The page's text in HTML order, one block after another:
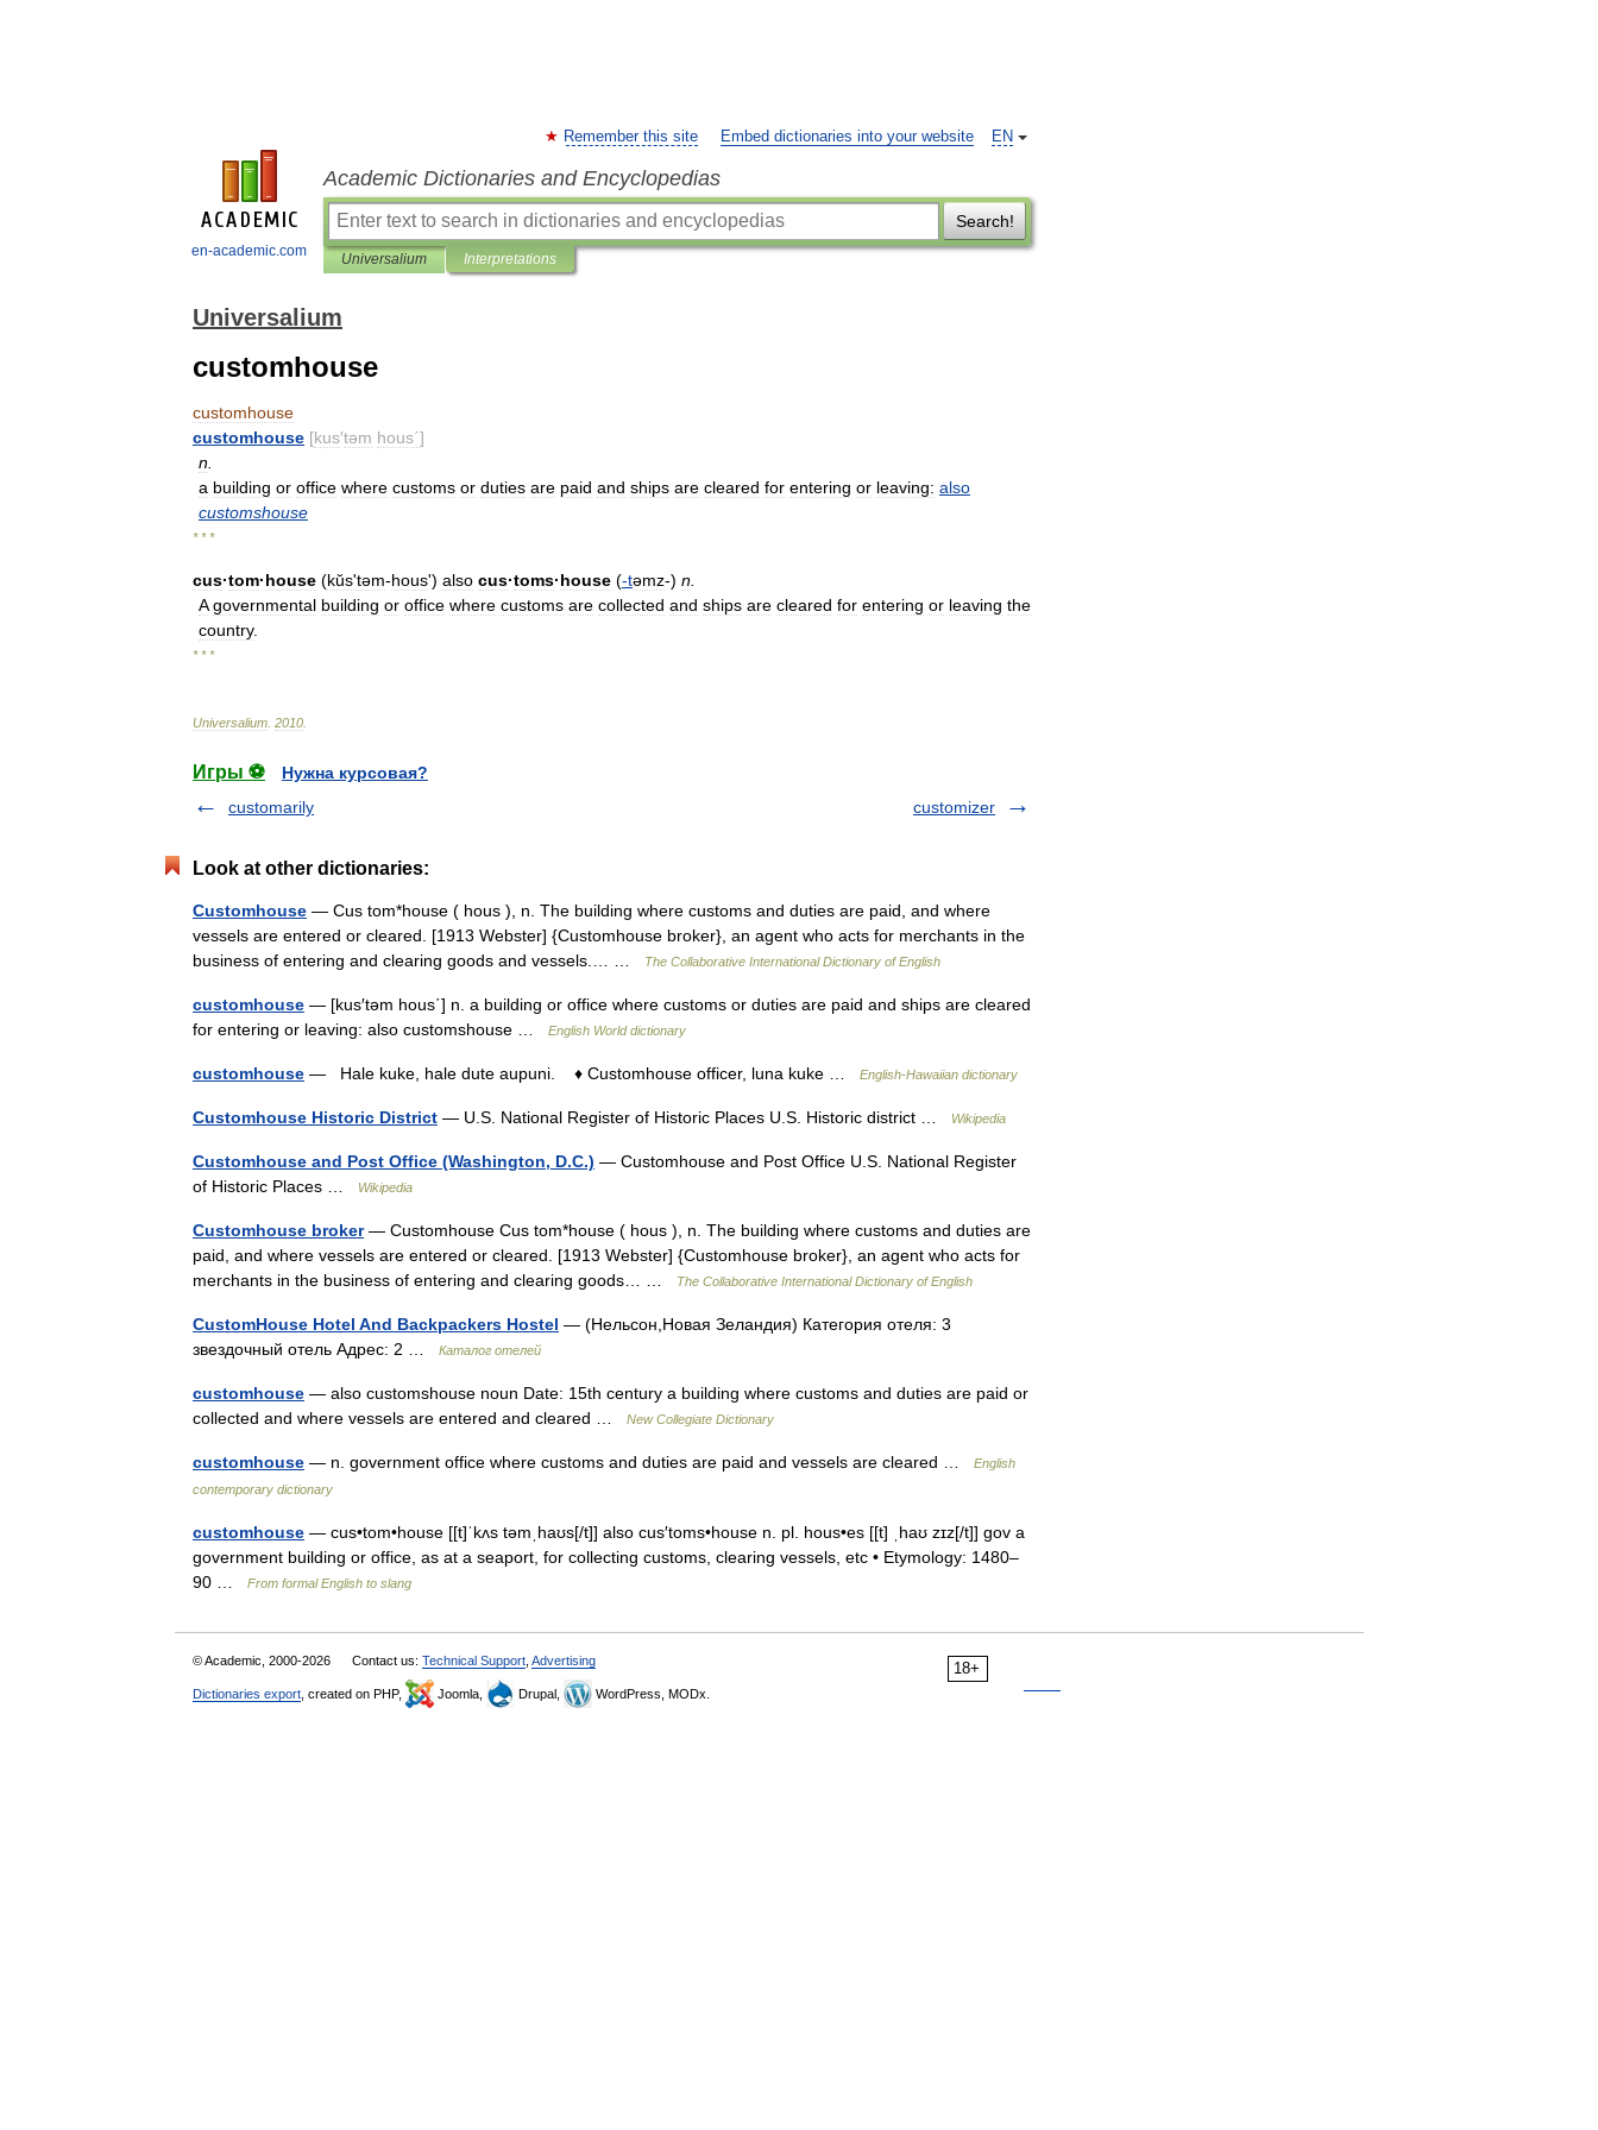
en-academic.com
EN
Remember this site Embed dictionaries into your website
Academic Dictionaries and Encyclopedias
Search!
Universalium Interpretations
Universalium
customhouse
customhouse
customhouse [kus′təm hous΄]
n
a building or office where customs or duties are paid and ships are cleared for entering or leaving: also
customshouse
* * *
cus·tom·house (kŭsʹtəm-hous') also cus·toms·house (-təmz-) n
A governmental building or office where customs are collected and ships are cleared for entering or leaving the
country.
* * *
Universalium 2010
Игры ⚽
Нужна курсовая?
customarily
customizer
Look at other dictionaries:
Customhouse — Cus tom*house ( hous ), n. The building where customs and duties are paid, and where
vessels are entered or cleared. [1913 Webster] {Customhouse broker}, an agent who acts for merchants in the
business of entering and clearing goods and vessels.… …
The Collaborative International Dictionary of English
customhouse — [kus′təm hous΄] n. a building or office where customs or duties are paid and ships are cleared
for entering or leaving: also customshouse …
English World dictionary
customhouse — Hale kuke, hale dute aupuni. ♦ Customhouse officer, luna kuke … English-Hawaiian dictionary
Customhouse Historic District — U.S. National Register of Historic Places U.S. Historic district … Wikipedia
Customhouse and Post Office (Washington, D.C.) — Customhouse and Post Office U.S. National Register
of Historic Places …
Wikipedia
Customhouse broker— Customhouse Cus tom*house ( hous ), n. The building where customs and duties are
paid, and where vessels are entered or cleared. [1913 Webster] {Customhouse broker}, an agent who acts for
merchants in the business of entering and clearing goods… …
The Collaborative International Dictionary of English
CustomHouse Hotel And Backpackers Hostel — (Нельсон,Новая Зеландия) Категория отеля: 3
звездочный отель Адрес: 2 …
Каталог отелей
customhouse — also customshouse noun Date: 15th century a building where customs and duties are paid or
collected and where vessels are entered and cleared …
New Collegiate Dictionary
customhouse — n. government office where customs and duties are paid and vessels are cleared …
English
contemporary dictionary
customhouse — cus•tom•house [[t]ˈkʌs təmˌhaʊs[/t]] also cus′toms•house n. pl. hous•es [[t] ˌhaʊ zɪz[/t]] gov a
government building or office, as at a seaport, for collecting customs, clearing vessels, etc • Etymology: 1480–
90 …
From formal English to slang
18+
© Academic, 2000-2026 Contact us: Technical Support Advertising
Dictionaries export , created on PHP, Joomla, Drupal, WordPress, MODx.